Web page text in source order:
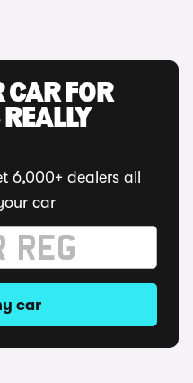
CAR FOR
6,000+ dealers all
car
car